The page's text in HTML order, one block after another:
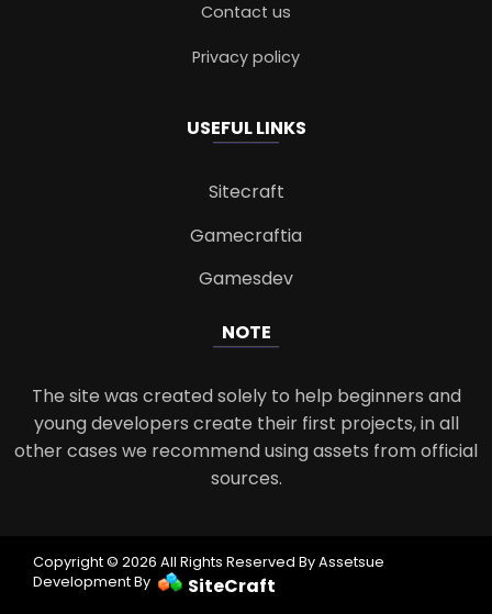
Contact us
Privacy policy
USEFUL LINKS
Sitecraft
Gamecraftia
Gamesdev
NOTE
The site was created solely to help beginners and
young developers create their first projects, in all
other cases we recommend using assets from official
sources.
Copyright © 2026 All Rights Reserved By Assetsue
Development By
SiteCraft